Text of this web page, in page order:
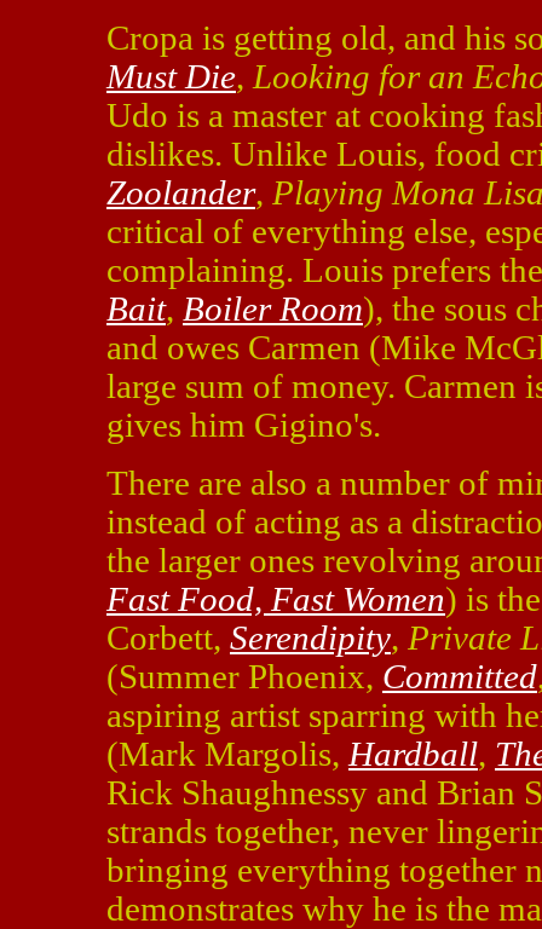
Cropa is getting old, and his
Must Die, Looking for an
Udo is a master at cooking
dislikes. Unlike Louis, food
Zoolander, Playing Mona
critical of everything else,
complaining. Louis prefers
Bait, Boiler Room), the sous
and owes Carmen (Mike
large sum of money.
gives him Gigino's.
There are also a number of
instead of acting as a
the larger ones revolving
Fast Food, Fast Women) is
Corbett, Serendipity, Private
(Summer Phoenix, Committed
aspiring artist sparring with
(Mark Margolis, Hardball,
Rick Shaughnessy and Brian
strands together, never
bringing everything together
demonstrates why he is the